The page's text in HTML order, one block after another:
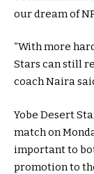
our dream of
“With more
Stars can still
coach Naira
Yobe Desert
match on
important to
promotion to